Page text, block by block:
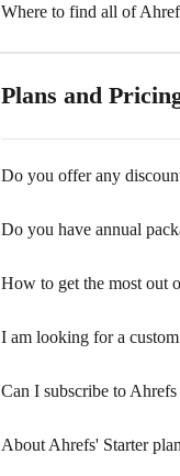
Where to find all of
Plans and
Do you offer any
Do you have annual
How to get the most out
I am looking for a
Can I subscribe to
About Ahrefs' Starter plan